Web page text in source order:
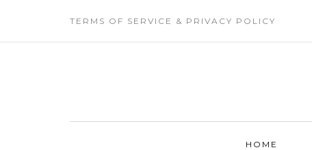
TERMS OF SERVICE & PRIVACY POLICY
HOME